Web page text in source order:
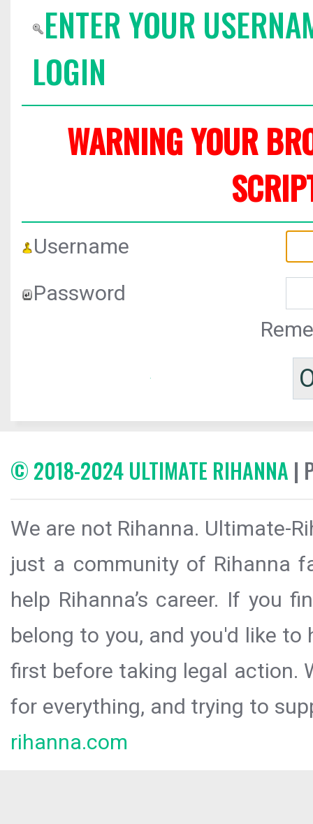
ENTER YOUR
LOGIN
WARNING YOUR
Username
Password
© 2018-2024 ULTIMATE RIHANNA |
We are not Rihanna. Ultimate-
just a community of Rihanna
help Rihanna’s career. If you
belong to you, and you'd like
first before taking legal action.
for everything, and trying to
rihanna.com